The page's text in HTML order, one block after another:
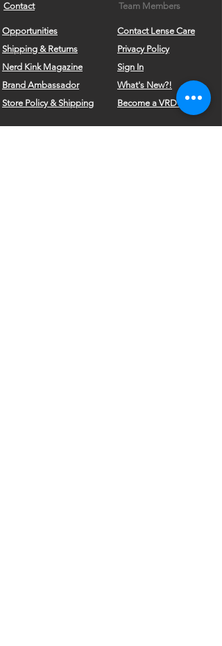
Contact
Opportunities
Shipping & Returns
Nerd Kink Magazine
Brand Ambassador
Store Policy & Shipping
Team Members
Contact Lense Care
Privacy Policy
Sign In
What's New?!
Become a VRD Model